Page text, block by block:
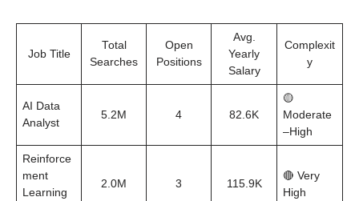
Job Title
Total
Searches
Open
Positions
Avg.
Yearly
Salary
Complexit
y
AI Data
Analyst
5.2M 4 82.6K
🟡
Moderate
–High
Reinforce
ment
Learning
2.0M 3 115.9K
🔴 Very
High